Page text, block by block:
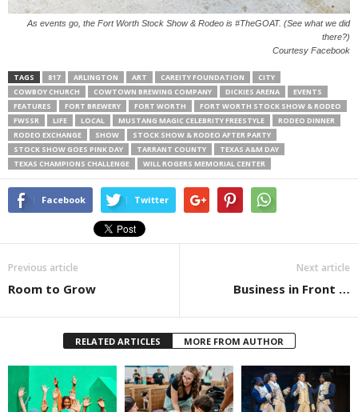
As events go, the Fort Worth Stock Show & Rodeo is #TheGOAT. (See what we did
there?)
Courtesy Facebook
TAGS 817 ARLINGTON ART CAREITY FOUNDATION
CITY
COWBOY CHURCH
COWTOWN BREWING COMPANY DICKIES ARENA
EVENTS
FEATURES
FORT BREWERY FORT WORTH
FORT WORTH STOCK SHOW & RODEO
FWSSR
LIFE LOCAL MUSTANG MAGIC CELEBRITY FREESTYLE
RODEO DINNER
RODEO EXCHANGE
SHOW
STOCK SHOW & RODEO AFTER PARTY
STOCK SHOW GOES PINK DAY
TARRANT COUNTY
TEXAS A&M DAY
TEXAS CHAMPIONS CHALLENGE
WILL ROGERS MEMORIAL CENTER
Facebook Twitter
Previous article
Room to Grow
Next article
Business in Front …
RELATED ARTICLES MORE FROM AUTHOR